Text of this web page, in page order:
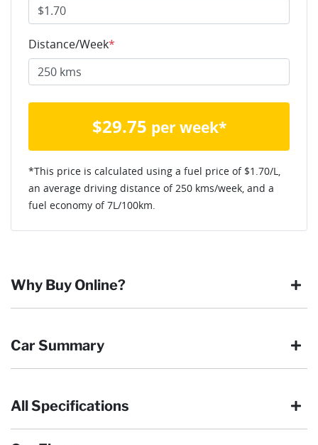
Distance/Week*
$29.75 per week*
*This price is calculated using a fuel price of $1.70/L,
an average driving distance of 250 kms/week, and a
fuel economy of7L/100km.
Why Buy Online?
our customers have enjoyed the simplicity of locating the
Browse our wide range of quality used vehicles
Car Summary
Body type Ute
All Specifications